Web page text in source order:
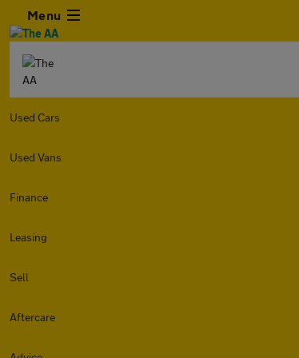
Menu
Used Cars
Used Vans
Finance
Leasing
Sell
Aftercare